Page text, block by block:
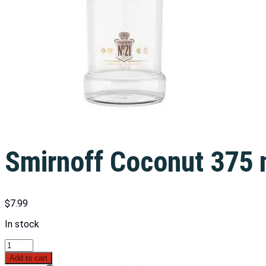
Smirnoff Coconut 375
$7.99
In stock
Add to cart